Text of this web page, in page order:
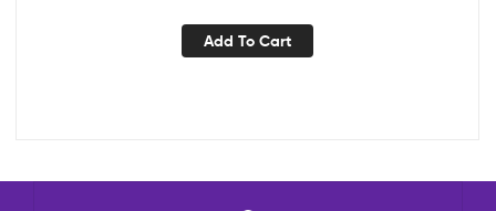
Add To Cart